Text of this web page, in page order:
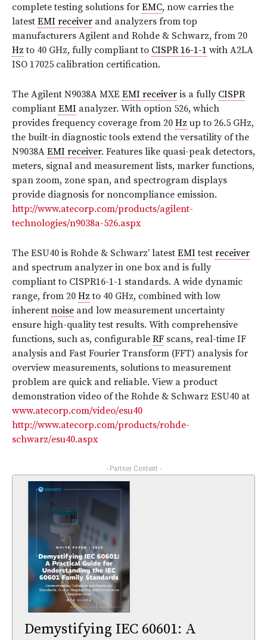
complete testing solutions for EMC, now carries the
latest EMI receiver and analyzers from top
manufacturers Agilent and Rohde & Schwarz, from 20
Hz to 40 GHz, fully compliant to CISPR 16-1-1 with A2LA
ISO 17025 calibration certification.
The Agilent N9038A MXE EMI receiver is a fully CISPR
compliant EMI analyzer. With option 526, which
provides frequency coverage from 20 Hz up to 26.5 GHz,
the built-in diagnostic tools extend the versatility of the
N9038A EMI receiver. Features like quasi-peak detectors,
meters, signal and measurement lists, marker functions,
span zoom, zone span, and spectrogram displays
provide diagnosis for noncompliance emission.
http://www.atecorp.com/products/agilent-
technologies/n9038a-526.aspx
The ESU40 is Rohde & Schwarz’ latest EMI test receiver
and spectrum analyzer in one box and is fully
compliant to CISPR16-1-1 standards. A wide dynamic
range, from 20 Hz to 40 GHz, combined with low
inherent noise and low measurement uncertainty
ensure high-quality test results. With comprehensive
functions, such as, configurable RF scans, real-time IF
analysis and Fast Fourier Transform (FFT) analysis for
overview measurements, solutions to measurement
problem are quick and reliable. View a product
demonstration video of the Rohde & Schwarz ESU40 at
www.atecorp.com/video/esu40
http://www.atecorp.com/products/rohde-
schwarz/esu40.aspx
- Partner Content -
Demystifying IEC 60601: A